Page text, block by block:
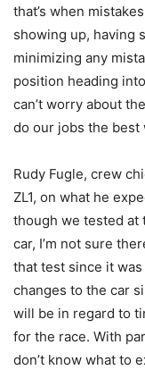
that’s when
showing up, having
minimizing any
position heading
can’t worry about
do our jobs the best
Rudy Fugle, crew
ZL1, on what he
though we tested at
car, I’m not sure
that test since it was
changes to the car
will be in regard to
for the race. With
don’t know what to